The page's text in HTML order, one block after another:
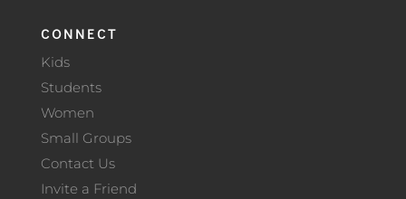
CONNECT
Kids
Students
Women
Small Groups
Contact Us
Invite a Friend